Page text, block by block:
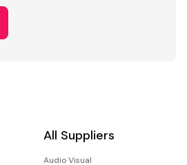
All Suppliers
Audio Visual